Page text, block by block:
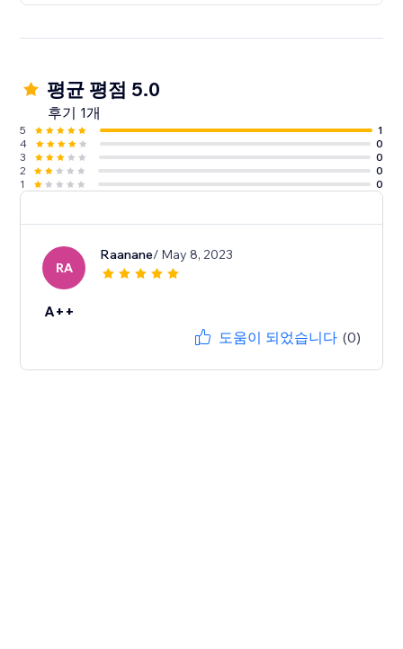
평균 평점 5.0
후기 1개
5
1
4
0
3
0
2
0
1
0
RA
Raanane/ May 8, 2023
A++
도움이 되었습니다 (0)